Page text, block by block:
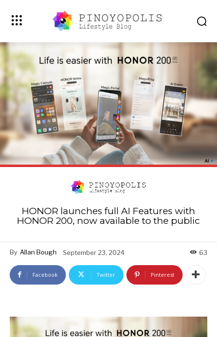
HONOR launches full AI Features with
HONOR 200, now available to the public
By Allan Bough September 23, 2024 63
Facebook Twitter Pinterest